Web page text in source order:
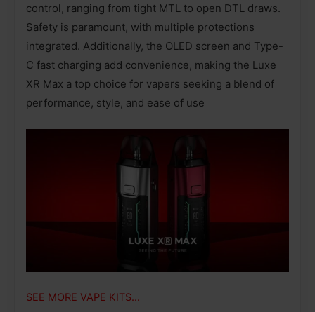
control, ranging from tight MTL to open DTL draws.
Safety is paramount, with multiple protections
integrated. Additionally, the OLED screen and Type-
C fast charging add convenience, making the Luxe
XR Max a top choice for vapers seeking a blend of
performance, style, and ease of use
SEE MORE VAPE KITS…